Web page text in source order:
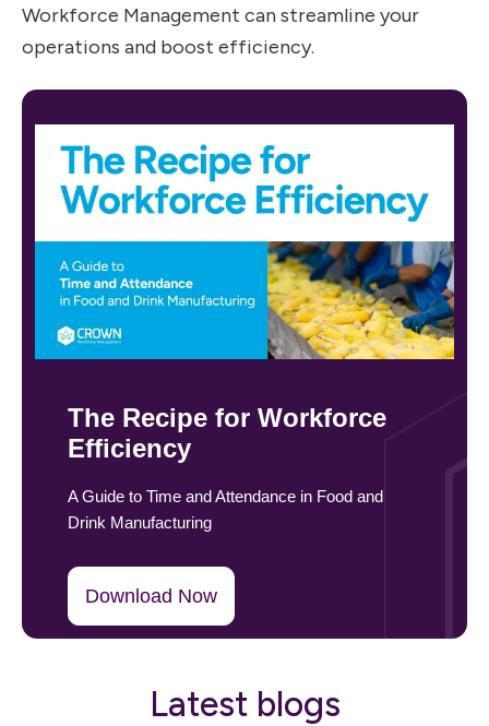
Workforce Management can streamline your
operations and boost efficiency.
The Recipe for Workforce
Efficiency
A Guide to Time and Attendance in Food and
Drink Manufacturing
Download Now
Latest blogs